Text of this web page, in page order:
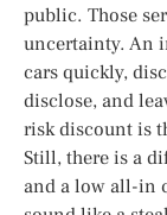
public. Those
uncertainty. An
cars quickly,
disclose, and
risk discount is
Still, there is a
and a low all-in